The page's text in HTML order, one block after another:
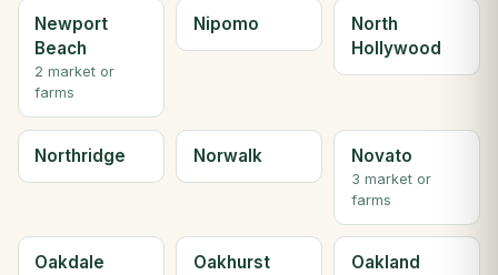
Newport
Beach
2 market or
farms
Nipomo
North
Hollywood
Northridge Norwalk Novato
3 market or
farms
Oakdale Oakhurst Oakland